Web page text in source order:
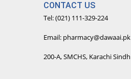
CONTACT US
Tel: (021) 111-329-224
Email: pharmacy@dawaai.pk
200-A, SMCHS, Karachi Sindh